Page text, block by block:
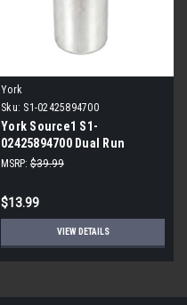
York
Sku: S1-02425894700
York Source1 S1-
02425894700 Dual Run
Capacitor 40/5 MFD 440V
MSRP: $39.99
$13.99
VIEW DETAILS